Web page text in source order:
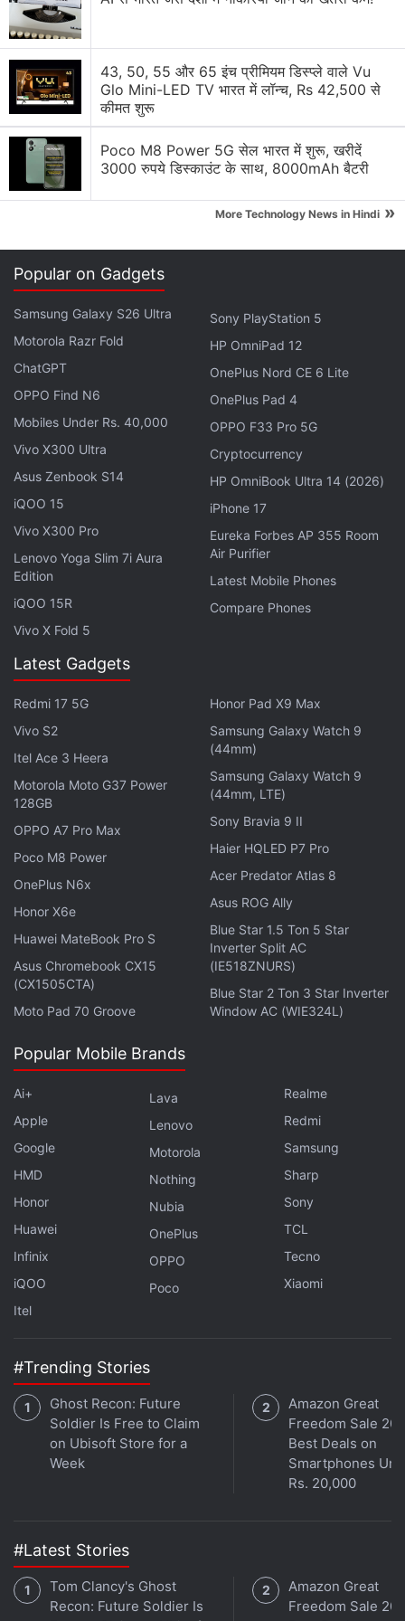
Oppo Find X9 Ultra vs Samsung Galaxy S26 Ultra
battery life compared
Oppo Unveils Find X9 Pro’s Hasselblad
Professional Imaging Kit
Oppo A15s worth the cost?
Anker Soundcore Life Note 3 True
Wireless Earphones Review
The Oppo Enco X2 has active noise cancellation and wireless charging, apart
from app support
Advertisement
Oppo Enco X2 design and features
Unsurprisingly, the Oppo Enco X2 draws much
inspiration from its predecessor, theOppo Enco X
but there are subtle changes that set the two
the earpieces of the X2 strongly resemble the
AirPods Pro, particularly the contrasting black
accents around the inner and outer microphones.
Additionally the controls are now partly force-touch,
much like the controls on the AirPods Pro, and the
stems of the earpieces are also roughly the same
length.
Advertisement
Review
With the rather obvious design cues out of the way,
43, 50, 55 और 65 इंच प्रीमियम डिस्प्ले वाले Vu
Glo Mini-LED TV भारत में लॉन्च, Rs 42,500 से
कीमत शुरू
Poco M8 Power 5G सेल भारत में शुरू, खरीदें
3000 रुपये डिस्काउंट के साथ, 8000mAh बैटरी
More Technology News in Hindi »
Popular on Gadgets
Samsung Galaxy S26 Ultra
Motorola Razr Fold
ChatGPT
OPPO Find N6
Mobiles Under Rs. 40,000
Vivo X300 Ultra
Asus Zenbook S14
iQOO 15
Vivo X300 Pro
Lenovo Yoga Slim 7i Aura
Edition
iQOO 15R
Vivo X Fold 5
Sony PlayStation 5
HP OmniPad 12
OnePlus Nord CE 6 Lite
OnePlus Pad 4
OPPO F33 Pro 5G
Cryptocurrency
HP OmniBook Ultra 14 (2026)
iPhone 17
Eureka Forbes AP 355 Room
Air Purifier
Latest Mobile Phones
Compare Phones
Latest Gadgets
Redmi 17 5G
Vivo S2
Itel Ace 3 Heera
Motorola Moto G37 Power
128GB
OPPO A7 Pro Max
Poco M8 Power
OnePlus N6x
Honor X6e
Huawei MateBook Pro S
Asus Chromebook CX15
(CX1505CTA)
Moto Pad 70 Groove
Honor Pad X9 Max
Samsung Galaxy Watch 9
(44mm)
Samsung Galaxy Watch 9
(44mm, LTE)
Sony Bravia 9 II
Haier HQLED P7 Pro
Acer Predator Atlas 8
Asus ROG Ally
Blue Star 1.5 Ton 5 Star
Inverter Split AC
(IE518ZNURS)
Blue Star 2 Ton 3 Star Inverter
Window AC (WIE324L)
Popular Mobile Brands
Ai+
Apple
Google
HMD
Honor
Huawei
Infinix
iQOO
Itel
Lava
Lenovo
Motorola
Nothing
Nubia
OnePlus
OPPO
Poco
Realme
Redmi
Samsung
Sharp
Sony
TCL
Tecno
Xiaomi
#Trending Stories
Ghost Recon: Future
Soldier Is Free to Claim
on Ubisoft Store for a
Week
Amazon Great
Freedom Sale
Best Deals on
Smartphones
Rs. 20,000
#Latest Stories
Tom Clancy's Ghost
Recon: Future Soldier Is
Amazon Great
Freedom Sale